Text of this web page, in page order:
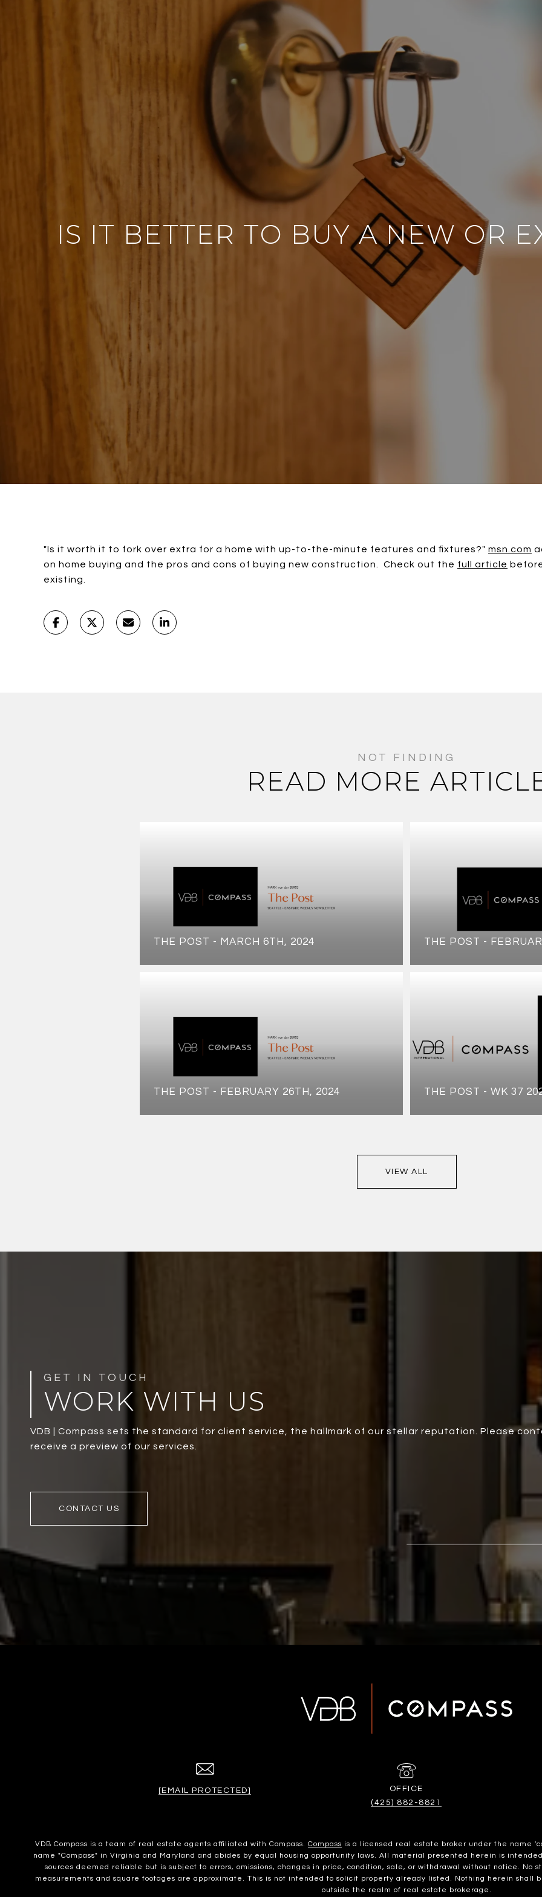
IS IT BETTER TO BUY A NEW OR
"Is it worth it to fork over extra for a home with up-to-the-minute features and fixtures?" msn.com
on home buying and the pros and cons of buying new construction. Check out the full article
existing.
READ MORE
THE POST - MARCH 6TH, 2024
THE POST - FEBRUARY 26TH, 2024
THE POST -
THE POST - WK 37
VIEW ALL
WORK WITH US
VDB | Compass sets the standard for client service, the hallmark of our stellar reputation. Please
receive a preview of our services.
CONTACT US
[EMAIL PROTECTED]
(425) 882-8821
VDB Compass is a team of real estate agents affiliated with Compass. Compass is a licensed real estate broker under the name
name "Compass" in Virginia and Maryland and abides by equal housing opportunity laws. All material presented herein is
sources deemed reliable but is subject to errors, omissions, changes in price, condition, sale, or withdrawal without notice. No
measurements and square footages are approximate. This is not intended to solicit property already listed. Nothing herein shall
outside the realm of real estate brokerage.